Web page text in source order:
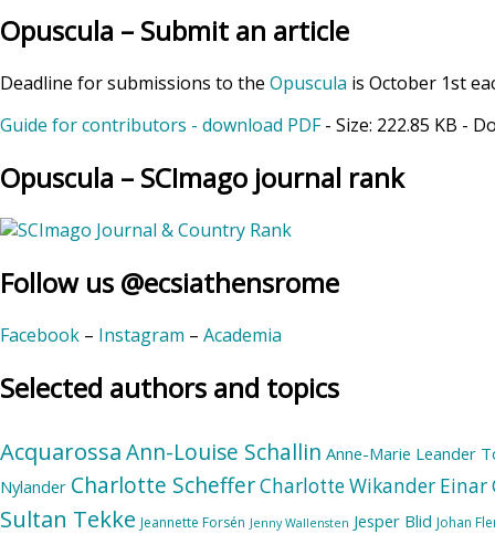
Opuscula – Submit an article
Deadline for submissions to the Opuscula is October 1st
Guide for contributors - download PDF- Size: 222.85 KB -
Opuscula – SCImago journal rank
Follow us @ecsiathensrome
Facebook – Instagram – Academia
Selected authors and topics
AcquarossaAnn-Louise Schallin Anne-Marie Leander
Nylander Charlotte SchefferCharlotte Wikander Einar
Sultan Tekke Jeannette Forsén Jenny Wallensten Jesper Blid Johan